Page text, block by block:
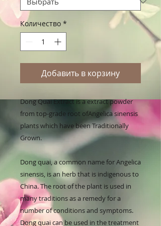
Количество *
Добавить в корзину
Dong Quai Extract is a extract powder
from top-grade root ofAngelica sinensis
plants which have been Traditionally
Grown.
Dong quai, a common name for Angelica
sinensis, is an herb that is indigenous to
China. The root of the plant is used in
many traditions as a remedy for a
number of conditions and symptoms.
Dong quai can be used in the treatment